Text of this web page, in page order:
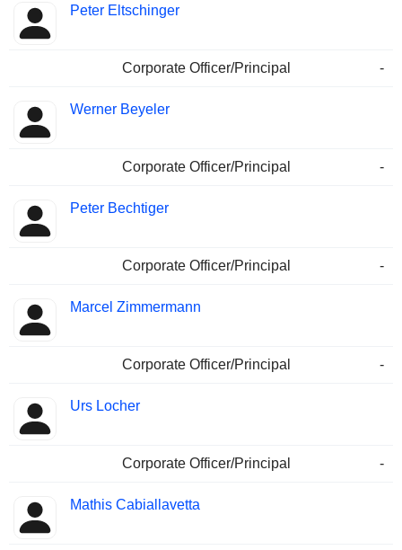
Peter Eltschinger
Corporate Officer/Principal -
Werner Beyeler
Corporate Officer/Principal -
Peter Bechtiger
Corporate Officer/Principal -
Marcel Zimmermann
Corporate Officer/Principal -
Urs Locher
Corporate Officer/Principal -
Mathis Cabiallavetta